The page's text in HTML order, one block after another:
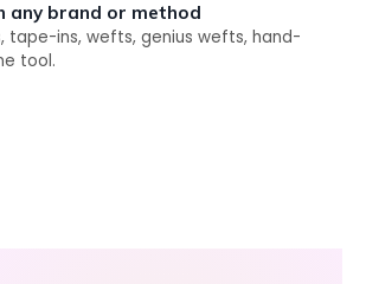
any brand or method
tape-ins, wefts, genius wefts, hand-
tool.